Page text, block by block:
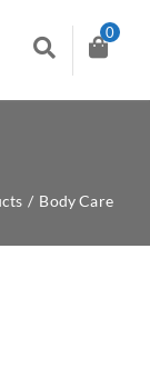
0
/ Body Care